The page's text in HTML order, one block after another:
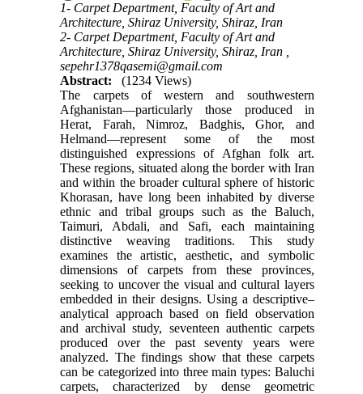
1- Carpet Department, Faculty of Art and
Architecture, Shiraz University, Shiraz, Iran
2- Carpet Department, Faculty of Art and
Architecture, Shiraz University, Shiraz, Iran ,
sepehr1378qasemi@gmail.com
Abstract:
(1234 Views)
The carpets of western and southwestern
Afghanistan—particularly those produced in
Herat, Farah, Nimroz, Badghis, Ghor, and
Helmand—represent some of the most
distinguished expressions of Afghan folk art.
These regions, situated along the border with Iran
and within the broader cultural sphere of historic
Khorasan, have long been inhabited by diverse
ethnic and tribal groups such as the Baluch,
Taimuri, Abdali, and Safi, each maintaining
distinctive weaving traditions. This study
examines the artistic, aesthetic, and symbolic
dimensions of carpets from these provinces,
seeking to uncover the visual and cultural layers
embedded in their designs. Using a descriptive–
analytical approach based on field observation
and archival study, seventeen authentic carpets
produced over the past seventy years were
analyzed. The findings show that these carpets
can be categorized into three main types: Baluchi
carpets, characterized by dense geometric